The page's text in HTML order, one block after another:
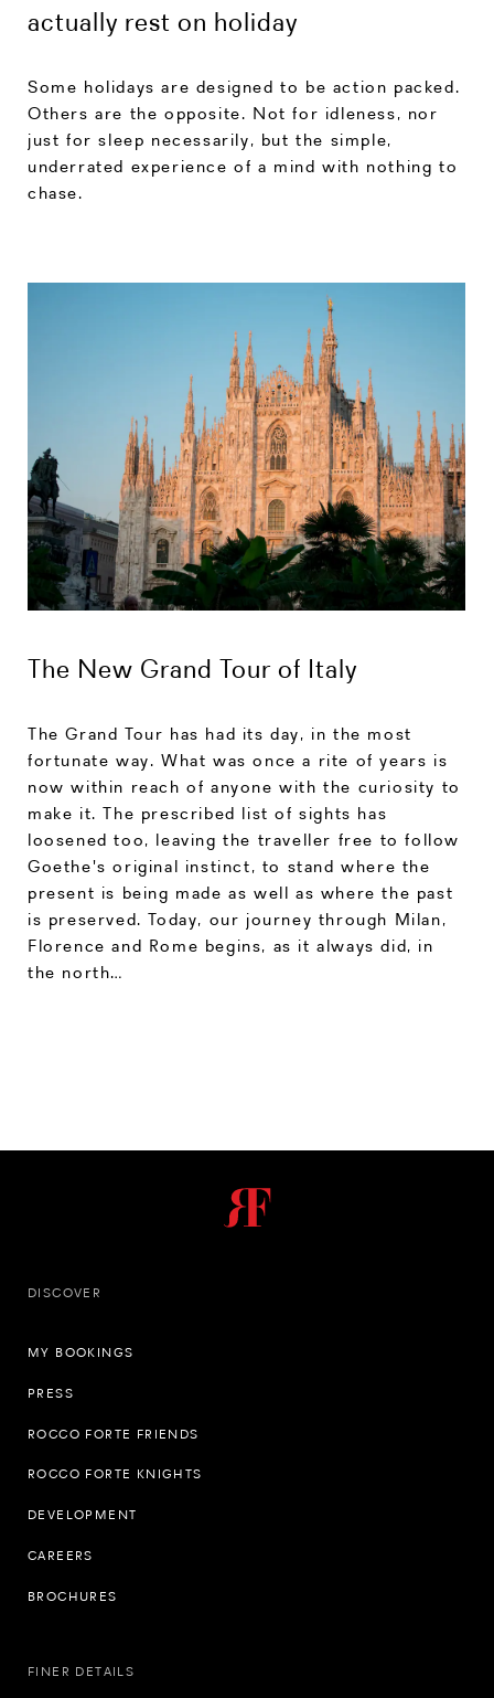
actually rest on holiday
Some holidays are designed to be action packed.
Others are the opposite. Not for idleness, nor
just for sleep necessarily, but the simple,
underrated experience of a mind with nothing to
chase.
The New Grand Tour of Italy
The Grand Tour has had its day, in the most
fortunate way. What was once a rite of years is
now within reach of anyone with the curiosity to
make it. The prescribed list of sights has
loosened too, leaving the traveller free to follow
Goethe's original instinct, to stand where the
present is being made as well as where the past
is preserved. Today, our journey through Milan,
Florence and Rome begins, as it always did, in
the north…
DISCOVER
MY BOOKINGS
PRESS
ROCCO FORTE FRIENDS
ROCCO FORTE KNIGHTS
DEVELOPMENT
CAREERS
BROCHURES
FINER DETAILS